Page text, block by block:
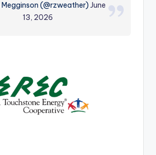
Megginson (@rzweather)June
13, 2026